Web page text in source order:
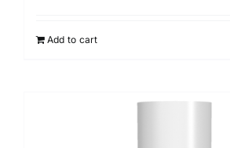
Add to cart